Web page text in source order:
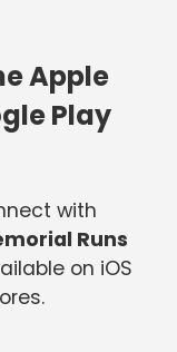
Apple
Play
with
Runs
on iOS